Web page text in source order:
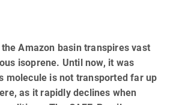
Amazon basin transpires vast
isoprene. Until now, it was
molecule is not transported far up
as it rapidly declines when